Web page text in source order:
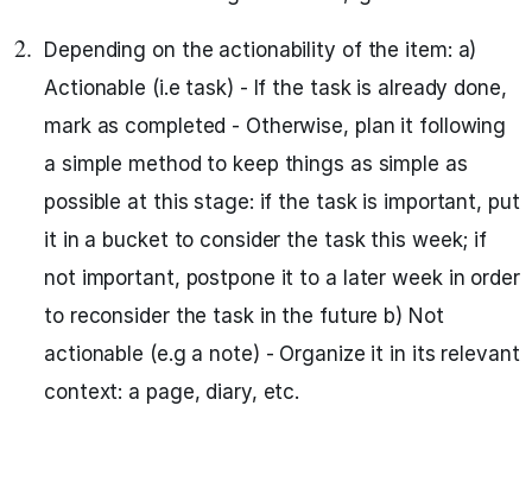
Depending on the actionability of the item: a)
Actionable (i.e task) - If the task is already done,
mark as completed - Otherwise, plan it following
a simple method to keep things as simple as
possible at this stage: if the task is important, put
it in a bucket to consider the task this week; if
not important, postpone it to a later week in order
to reconsider the task in the future b) Not
actionable (e.g a note) - Organize it in its relevant
context: a page, diary, etc.